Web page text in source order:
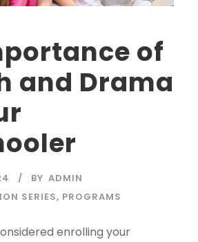
of
and Drama
BY ADMIN
SERIES, PROGRAMS
enrolling your